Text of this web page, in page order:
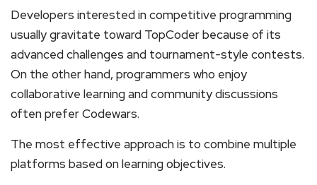
Developers interested in competitive programming
usually gravitate toward TopCoder because of its
advanced challenges and tournament-style contests.
On the other hand, programmers who enjoy
collaborative learning and community discussions
often prefer Codewars.
The most effective approach is to combine multiple
platforms based on learning objectives.